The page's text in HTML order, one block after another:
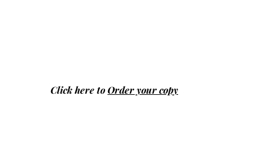
Click here toOrder your copy